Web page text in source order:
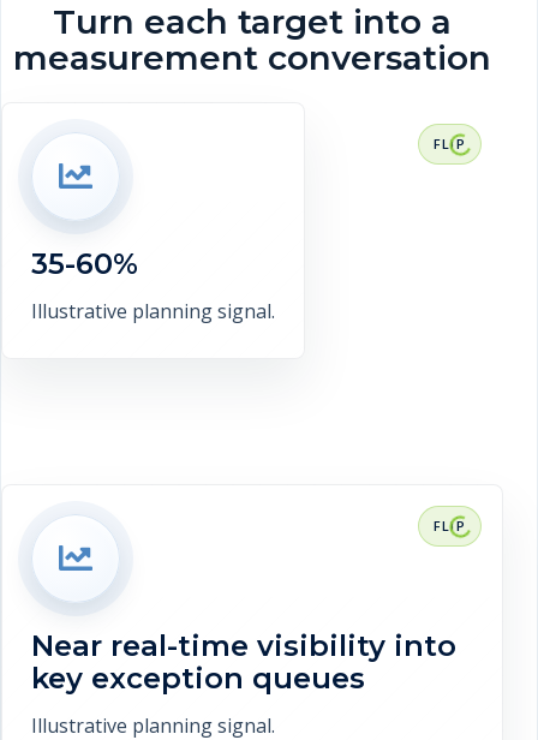
Turn each target into a
measurement conversation
35-60%
Illustrative planning signal.
RESULT CONTEXT
35-60% target reduction in spreadsheet
Near real-time visibility into
key exception queues
Illustrative planning signal.
RESULT CONTEXT
Near real-time visibility into key
verified client claim.
Discuss measurement